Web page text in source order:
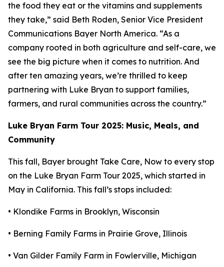
the food they eat or the vitamins and supplements
they take,” said Beth Roden, Senior Vice President
Communications Bayer North America. “As a
company rooted in both agriculture and self-care, we
see the big picture when it comes to nutrition. And
after ten amazing years, we’re thrilled to keep
partnering with Luke Bryan to support families,
farmers, and rural communities across the country.”
Luke Bryan Farm Tour 2025: Music, Meals, and
Community
This fall, Bayer brought Take Care, Now to every stop
on the Luke Bryan Farm Tour 2025, which started in
May in California. This fall’s stops included:
• Klondike Farms in Brooklyn, Wisconsin
• Berning Family Farms in Prairie Grove, Illinois
• Van Gilder Family Farm in Fowlerville, Michigan